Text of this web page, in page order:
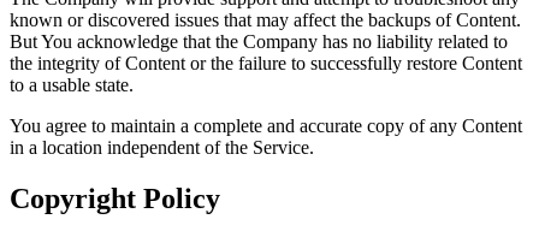
known or discovered issues that may affect the backups of Content.
But You acknowledge that the Company has no liability related to
the integrity of Content or the failure to successfully restore Content
to a usable state.
You agree to maintain a complete and accurate copy of any Content
in a location independent of the Service.
Copyright Policy